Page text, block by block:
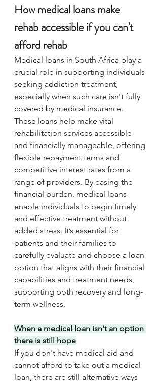
How medical loans make
rehab accessible if you can't
afford rehab
Medical loans in South Africa play a
crucial role in supporting individuals
seeking addiction treatment,
especially when such care isn't fully
covered by medical insurance.
These loans help make vital
rehabilitation services accessible
and financially manageable, offering
flexible repayment terms and
competitive interest rates from a
range of providers. By easing the
financial burden, medical loans
enable individuals to begin timely
and effective treatment without
added stress. It’s essential for
patients and their families to
carefully evaluate and choose a loan
option that aligns with their financial
capabilities and treatment needs,
supporting both recovery and long-
term wellness.
When a medical loan isn't an option
there is still hope
If you don't have medical aid and
cannot afford to take out a medical
loan, there are still alternative ways